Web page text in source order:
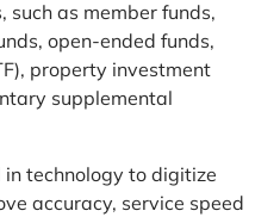
such as member funds,
open-ended funds,
property investment
supplemental
technology to digitize
accuracy, service speed